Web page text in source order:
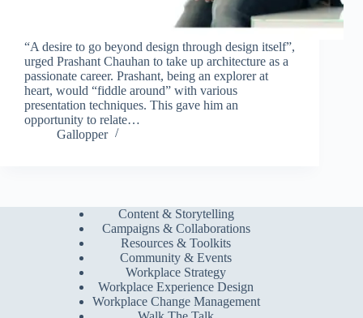
“A desire to go beyond design through design itself”,
urged Prashant Chauhan to take up architecture as a
passionate career. Prashant, being an explorer at
heart, would “fiddle around” with various
presentation techniques. This gave him an
opportunity to relate…
Gallopper
Content & Storytelling
Campaigns & Collaborations
Resources & Toolkits
Community & Events
Workplace Strategy
Workplace Experience Design
Workplace Change Management